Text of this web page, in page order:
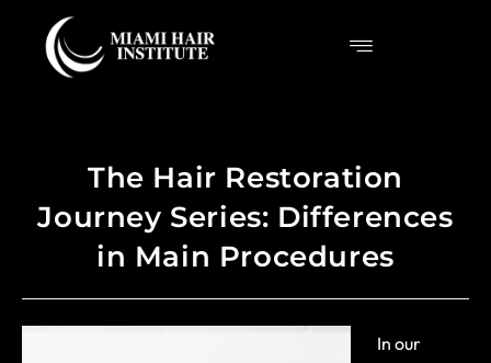
The Hair Restoration
Journey Series: Differences
in Main Procedures
In our